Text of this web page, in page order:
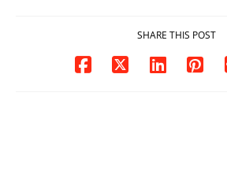
SHARE THIS POST